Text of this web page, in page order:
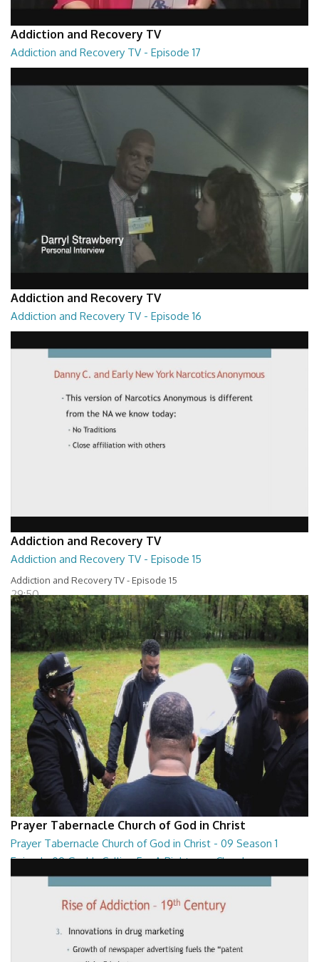
Addiction and Recovery TV
Addiction and Recovery TV - Episode 17
29:22
Addiction and Recovery TV
Addiction and Recovery TV - Episode 16
29:30
Addiction and Recovery TV
Addiction and Recovery TV - Episode 15
Addiction and Recovery TV - Episode 15
29:50
Prayer Tabernacle Church of God in Christ
Prayer Tabernacle Church of God in Christ - 09 Season 1
Episode 09 God Is Calling For A Righteous Church